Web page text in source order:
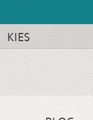
KIES